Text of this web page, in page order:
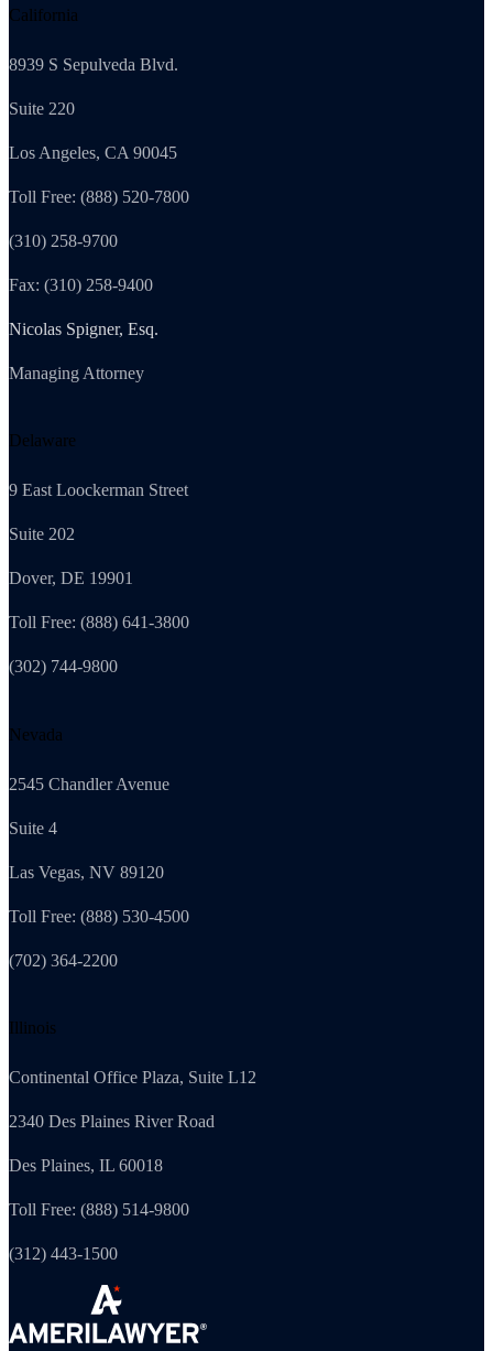
California
8939 S Sepulveda Blvd.
Suite 220
Los Angeles, CA 90045
Toll Free: (888) 520-7800
(310) 258-9700
Fax: (310) 258-9400
Nicolas Spigner, Esq.
Managing Attorney
Delaware
9 East Loockerman Street
Suite 202
Dover, DE 19901
Toll Free: (888) 641-3800
(302) 744-9800
Nevada
2545 Chandler Avenue
Suite 4
Las Vegas, NV 89120
Toll Free: (888) 530-4500
(702) 364-2200
Illinois
Continental Office Plaza, Suite L12
2340 Des Plaines River Road
Des Plaines, IL 60018
Toll Free: (888) 514-9800
(312) 443-1500